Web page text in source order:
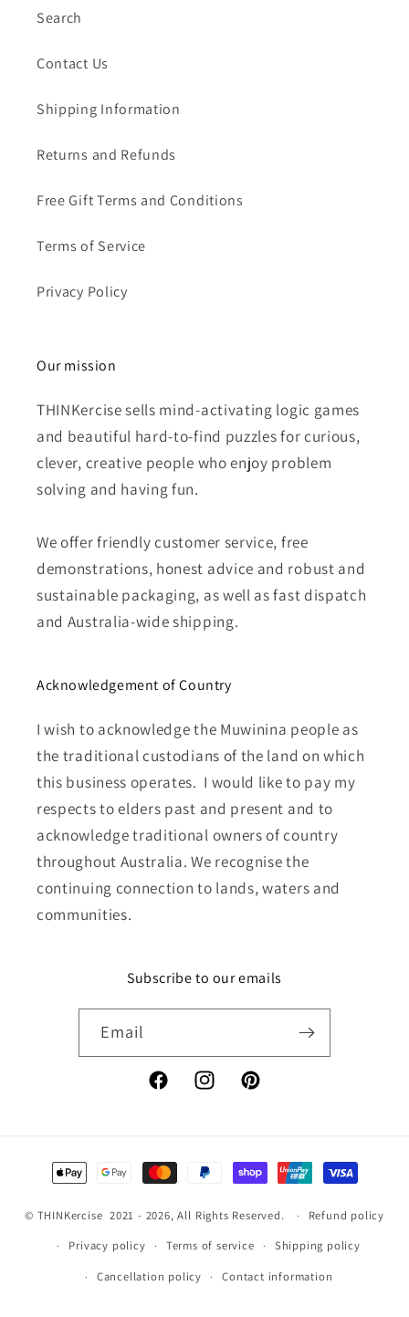
Search
Contact Us
Shipping Information
Returns and Refunds
Free Gift Terms and Conditions
Terms of Service
Privacy Policy
Our mission
THINKercise sells mind-activating logic games
and beautiful hard-to-find puzzles for curious,
clever, creative people who enjoy problem
solving and having fun.
We offer friendly customer service, free
demonstrations, honest advice and robust and
sustainable packaging, as well as fast dispatch
and Australia-wide shipping.
Acknowledgement of Country
I wish to acknowledge the Muwinina people as
the traditional custodians of the land on which
this business operates. I would like to pay my
respects to elders past and present and to
acknowledge traditional owners of country
throughout Australia. We recognise the
continuing connection to lands, waters and
communities.
Subscribe to our emails
Email
FacebookInstagramPinterest
Payment
methods
© THINKercise 2021 - 2026, All Rights Reserved.
Refund policy
Privacy policy
Terms of service
Shipping policy
Cancellation policy
Contact information